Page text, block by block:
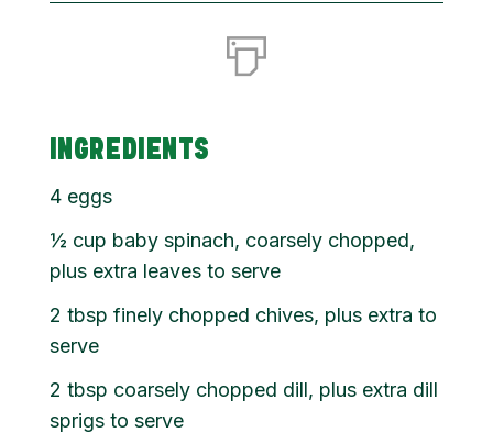
INGREDIENTS
4 eggs
½ cup baby spinach, coarsely chopped,
plus extra leaves to serve
2 tbsp finely chopped chives, plus extra to
serve
2 tbsp coarsely chopped dill, plus extra dill
sprigs to serve